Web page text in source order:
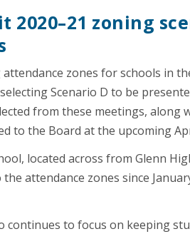
2020–21 zoning
zones for schools in
Scenario D to be
from these meetings,
to the Board at the upcoming
located across from Glenn
attendance zones since
continues to focus on keeping